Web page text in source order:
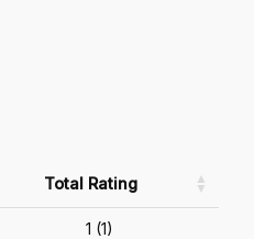
Total Rating
1 (1)